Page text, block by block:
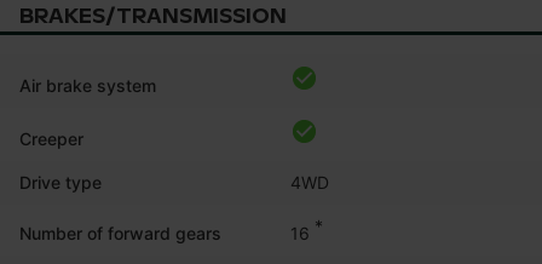
BRAKES/TRANSMISSION
Air brake system
Creeper
Drive type 4WD
Number of forward gears 16 *